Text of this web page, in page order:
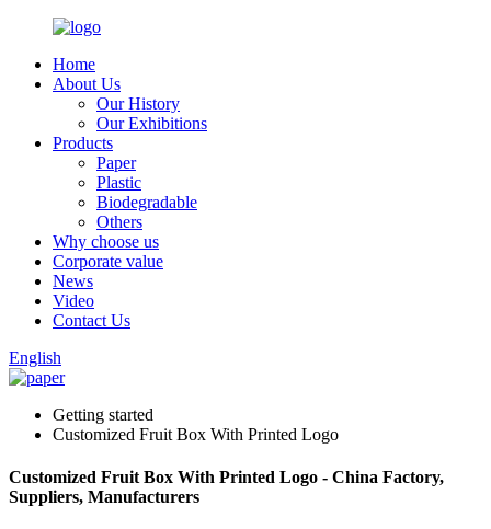
Home
About Us
Our History
Our Exhibitions
Products
Paper
Plastic
Biodegradable
Others
Why choose us
Corporate value
News
Video
Contact Us
English
Getting started
Customized Fruit Box With Printed Logo
Customized Fruit Box With Printed Logo - China Factory,
Suppliers, Manufacturers